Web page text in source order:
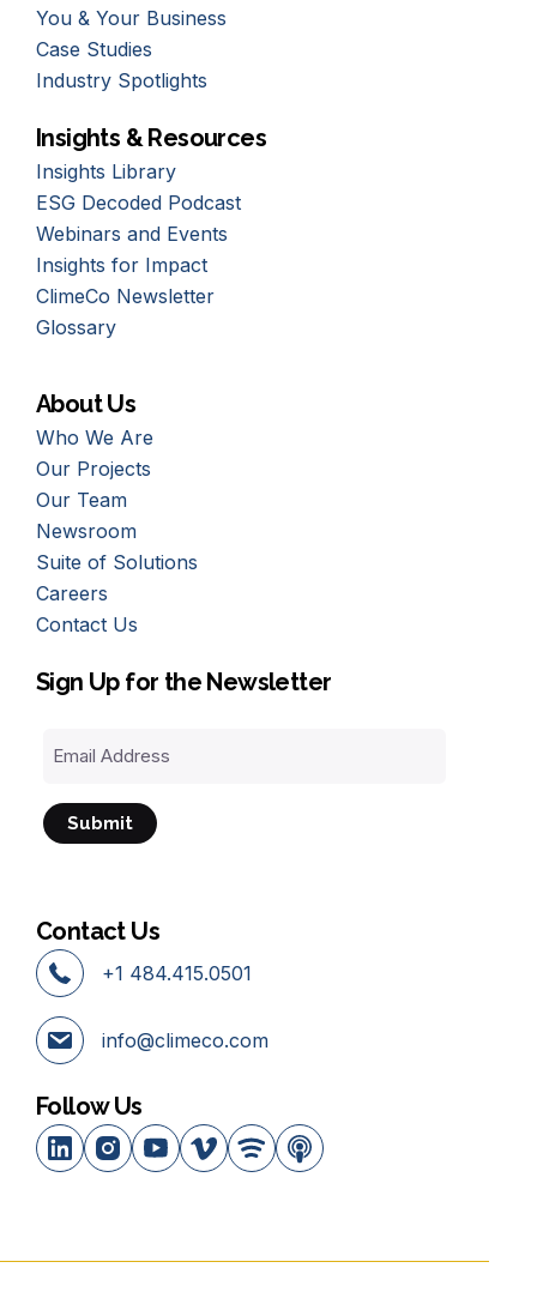
You & Your Business
Case Studies
Industry Spotlights
Insights & Resources
Insights Library
ESG Decoded Podcast
Webinars and Events
Insights for Impact
ClimeCo Newsletter
Glossary
About Us
Who We Are
Our Projects
Our Team
Newsroom
Suite of Solutions
Careers
Contact Us
Sign Up for the Newsletter
Address
Contact Us
+1 484.415.0501
info@climeco.com
Follow Us